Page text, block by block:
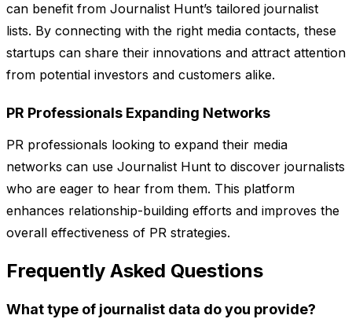
can benefit from Journalist Hunt’s tailored journalist
lists. By connecting with the right media contacts, these
startups can share their innovations and attract attention
from potential investors and customers alike.
PR Professionals Expanding Networks
PR professionals looking to expand their media
networks can use Journalist Hunt to discover journalists
who are eager to hear from them. This platform
enhances relationship-building efforts and improves the
overall effectiveness of PR strategies.
Frequently Asked Questions
What type of journalist data do you provide?